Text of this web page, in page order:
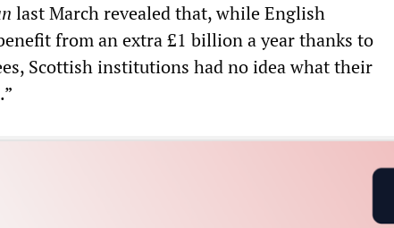
last March revealed that, while English
from an extra £1 billion a year thanks to
Scottish institutions had no idea what their